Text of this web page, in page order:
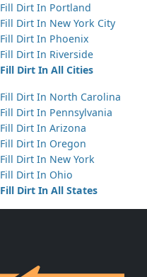
Fill Dirt In Portland
Fill Dirt In New York City
Fill Dirt In Phoenix
Fill Dirt In Riverside
Fill Dirt In All Cities
Fill Dirt In North Carolina
Fill Dirt In Pennsylvania
Fill Dirt In Arizona
Fill Dirt In Oregon
Fill Dirt In New York
Fill Dirt In Ohio
Fill Dirt In All States